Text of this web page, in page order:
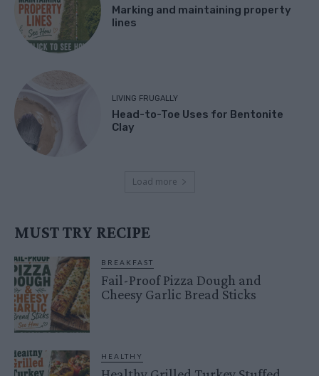
Marking and maintaining property
lines
LIVING FRUGALLY
Head-to-Toe Uses for Bentonite
Clay
Load more
MUST TRY RECIPE
BREAKFAST
Fail-Proof Pizza Dough and
Cheesy Garlic Bread Sticks
HEALTHY